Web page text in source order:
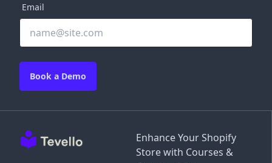
Enhance Your Shopify
Store with Courses &
Email
Book a Demo